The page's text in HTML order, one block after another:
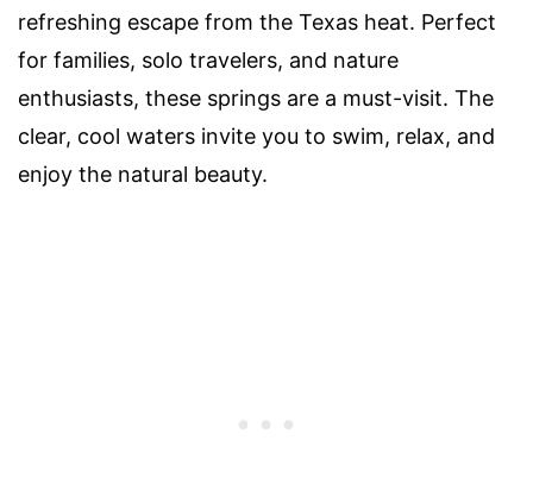
refreshing escape from the Texas heat. Perfect
for families, solo travelers, and nature
enthusiasts, these springs are a must-visit. The
clear, cool waters invite you to swim, relax, and
enjoy the natural beauty.